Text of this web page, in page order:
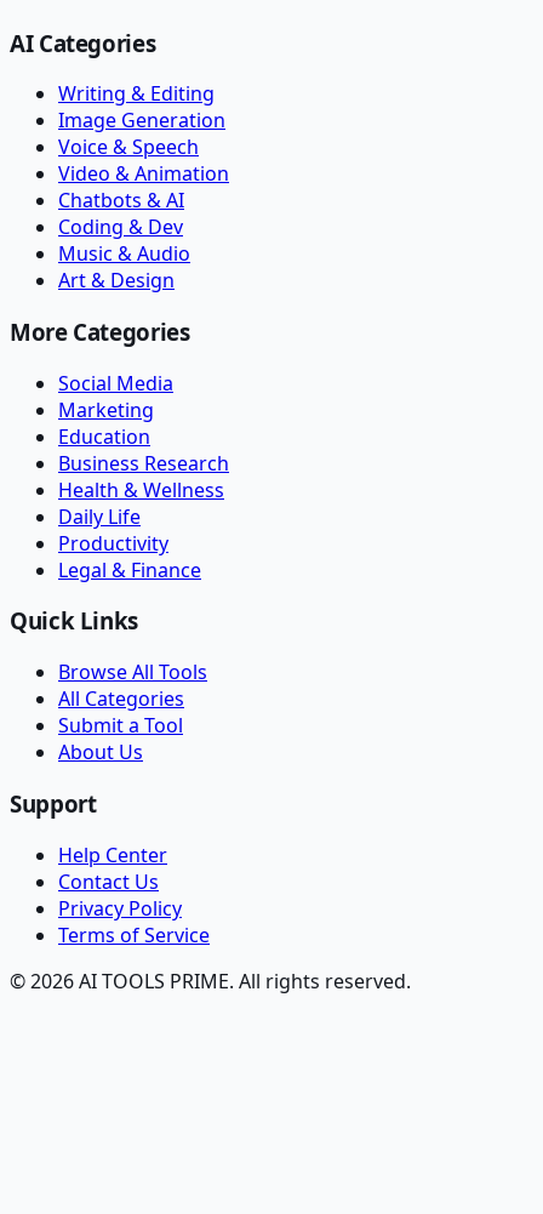
AI Categories
Writing & Editing
Image Generation
Voice & Speech
Video & Animation
Chatbots & AI
Coding & Dev
Music & Audio
Art & Design
More Categories
Social Media
Marketing
Education
Business Research
Health & Wellness
Daily Life
Productivity
Legal & Finance
Quick Links
Browse All Tools
All Categories
Submit a Tool
About Us
Support
Help Center
Contact Us
Privacy Policy
Terms of Service
© 2026 AI TOOLS PRIME. All rights reserved.